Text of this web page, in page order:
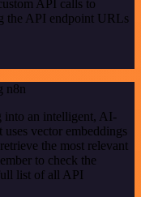
API calls to
the API endpoint URLs
n8n
into an intelligent, AI-
vector embeddings
the most relevant
to check the
list of all API